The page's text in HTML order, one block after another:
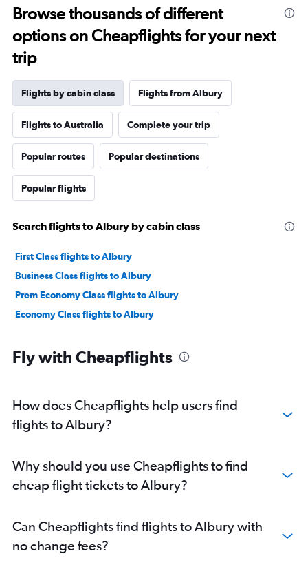
Browse thousands of different
options on Cheapflights for your next
trip
Flights by cabin class Flights from Albury
Flights to Australia Complete your trip
Popular routes Popular destinations
Popular flights
Search flights to Albury by cabin class
First Class flights to Albury
Business Class flights to Albury
Prem Economy Class flights to Albury
Economy Class flights to Albury
Fly with Cheapflights
How does Cheapflights help users find
flights to Albury?
Why should you use Cheapflights to find
cheap flight tickets to Albury?
Can Cheapflights find flights to Albury with
no change fees?